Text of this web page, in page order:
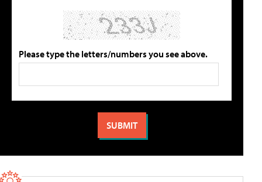
Please type the letters/numbers you see above.